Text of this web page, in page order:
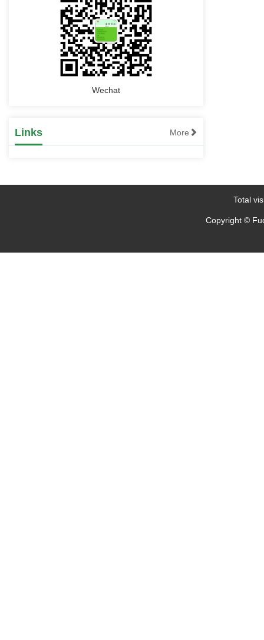
Oscillation Based on Wide Area Branch
Emergency Control of Low Frequency
Oscillation Based Response
2023-09-26
Wechat
Links More
Total
Copyright ©